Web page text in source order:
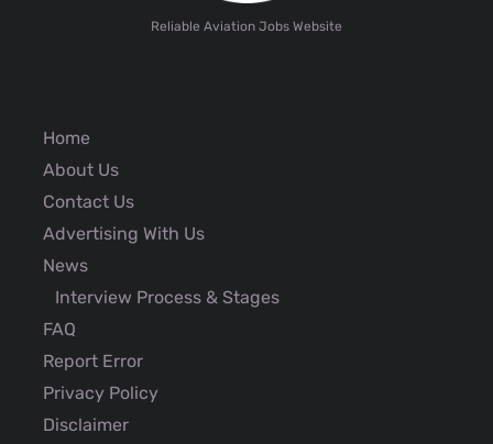
Reliable Aviation Jobs Website
Home
About Us
Contact Us
Advertising With Us
News
Interview Process & Stages
FAQ
Report Error
Privacy Policy
Disclaimer